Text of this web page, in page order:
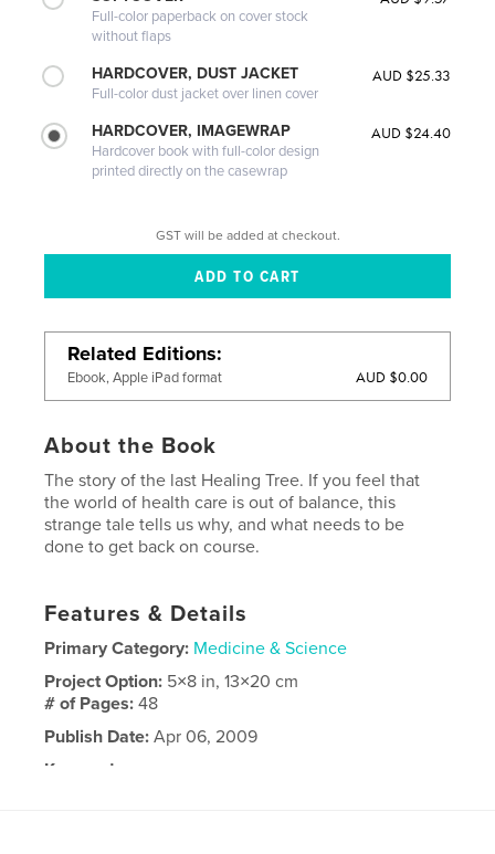
Full-color paperback on cover stock
without flaps
HARDCOVER, DUST JACKET
Full-color dust jacket over linen cover
AUD $25.33
HARDCOVER, IMAGEWRAP
Hardcover book with full-color design
printed directly on the casewrap
AUD $24.40
GST will be added at checkout.
Related Editions
Ebook, Apple iPad format AUD $0.00
About the Book
The story of the last Healing Tree. If you feel that
the world of health care is out of balance, this
strange tale tells us why, and what needs to be
done to get back on course.
Features & Details
Primary Category: Medicine & Science
Project Option: 5×8 in, 13×20 cm
# of Pages:48
Publish Date: Apr 06, 2009
Keywords